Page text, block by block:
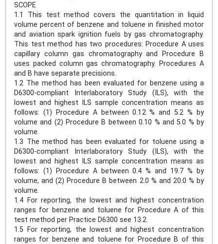
SCOPE
1.1 This test method covers the quantitation in liquid
volume percent of benzene and toluene in finished motor
and aviation spark ignition fuels by gas chromatography.
This test method has two procedures: Procedure A uses
capillary column gas chromatography and Procedure B
uses packed column gas chromatography. Procedures A
and B have separate precisions.
1.2 The method has been evaluated for benzene using a
D6300-compliant Interlaboratory Study (ILS), with the
lowest and highest ILS sample concentration means as
follows: (1) Procedure A between 0.12 % and 5.2 % by
volume and (2) Procedure B between 0.10 % and 5.0 % by
volume.
1.3 The method has been evaluated for toluene using a
D6300-compliant Interlaboratory Study (ILS), with the
lowest and highest ILS sample concentration means as
follows: (1) Procedure A between 0.4 % and 19.7 % by
volume, and (2) Procedure B between 2.0 % and 20.0 % by
volume.
1.4 For reporting, the lowest and highest concentration
ranges for benzene and toluene for Procedure A of this
test method per Practice D6300 see 13.2.
1.5 For reporting, the lowest and highest concentration
ranges for benzene and toluene for Procedure B of this